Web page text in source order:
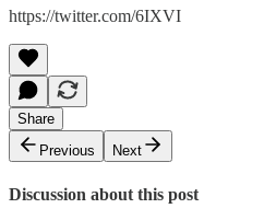
https://twitter.com/6IXVI
Share
Previous
Next
Discussion about this post